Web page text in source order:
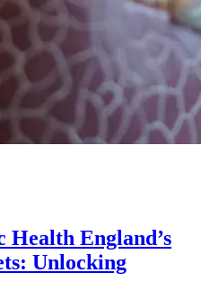
Health England’s
Unlocking